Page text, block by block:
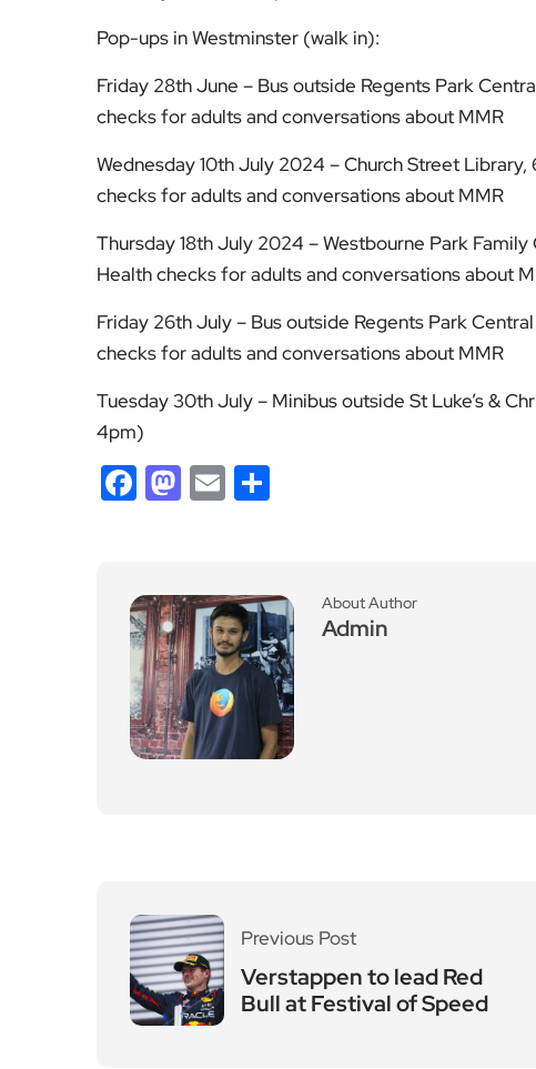
Pop-ups in Westminster (walk in):
Friday 28th June – Bus outside Regents Park
checks for adults and conversations about MMR
Wednesday 10th July 2024 – Church Street
checks for adults and conversations about MMR
Thursday 18th July 2024 – Westbourne Park
Health checks for adults and conversations about
Friday 26th July – Bus outside Regents Park
checks for adults and conversations about MMR
Tuesday 30th July – Minibus outside St Luke’s &
4pm)
Facebook
Mastodon
Email
About Author
Admin
Previous Post
Verstappen to lead Red
Bull at Festival of Speed